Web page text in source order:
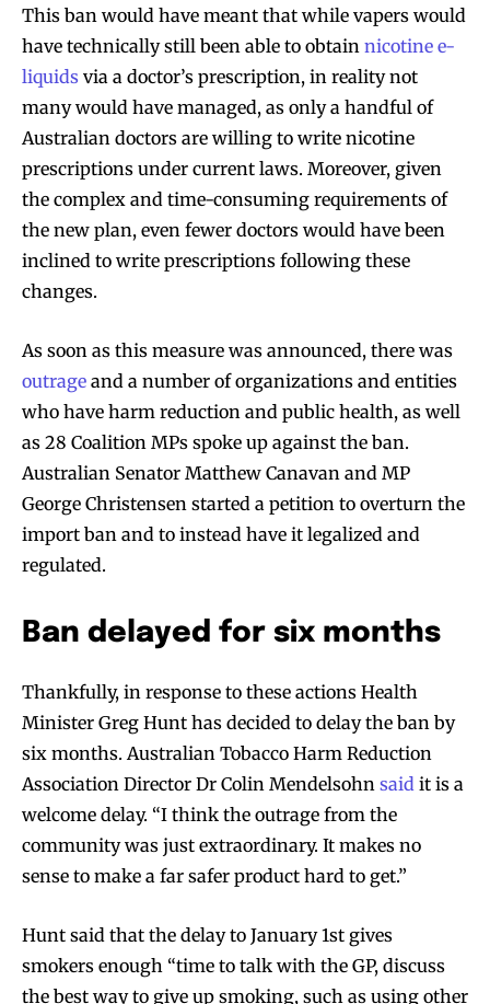
This ban would have meant that while vapers would
have technically still been able to obtain nicotine e-
liquids via a doctor’s prescription, in reality not
many would have managed, as only a handful of
Australian doctors are willing to write nicotine
prescriptions under current laws. Moreover, given
the complex and time-consuming requirements of
the new plan, even fewer doctors would have been
inclined to write prescriptions following these
changes.
As soon as this measure was announced, there was
outrage and a number of organizations and entities
who have harm reduction and public health, as well
as 28 Coalition MPs spoke up against the ban.
Australian Senator Matthew Canavan and MP
George Christensen started a petition to overturn the
import ban and to instead have it legalized and
regulated.
Ban delayed for six months
Thankfully, in response to these actions Health
Minister Greg Hunt has decided to delay the ban by
six months. Australian Tobacco Harm Reduction
Association Director Dr Colin Mendelsohn said it is a
welcome delay. “I think the outrage from the
community was just extraordinary. It makes no
sense to make a far safer product hard to get.”
Hunt said that the delay to January 1st gives
smokers enough “time to talk with the GP, discuss
the best way to give up smoking, such as using other